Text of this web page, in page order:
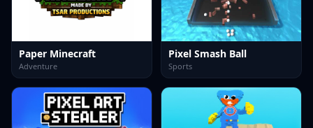
Paper Minecraft
Adventure
Pixel Smash Ball
Sports